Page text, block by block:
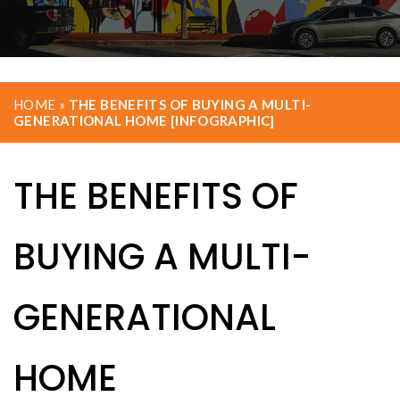
HOME » THE BENEFITS OF BUYING A MULTI-
GENERATIONAL HOME [INFOGRAPHIC]
THE BENEFITS OF
BUYING A MULTI-
GENERATIONAL
HOME